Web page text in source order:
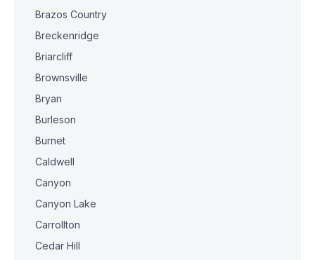
Brazos Country
Breckenridge
Briarcliff
Brownsville
Bryan
Burleson
Burnet
Caldwell
Canyon
Canyon Lake
Carrollton
Cedar Hill